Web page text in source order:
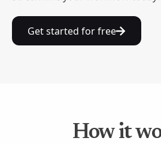
Get started for free
How it